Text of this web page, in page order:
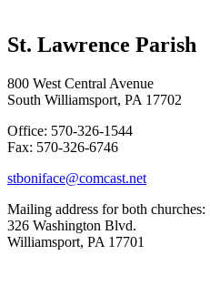
St. Lawrence Parish
800 West Central Avenue
South Williamsport, PA 17702
Office: 570-326-1544
Fax: 570-326-6746
stboniface@comcast.net
Mailing address for both churches:
326 Washington Blvd.
Williamsport, PA 17701